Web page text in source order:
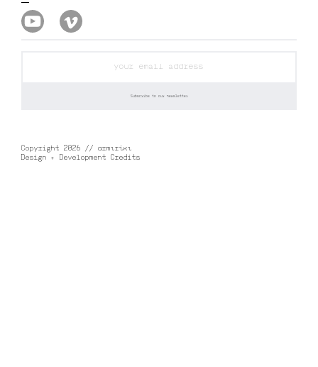
Copyright 2026 // αrmιrίκι
Design + Development Credits